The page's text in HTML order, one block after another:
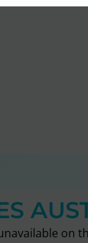
on